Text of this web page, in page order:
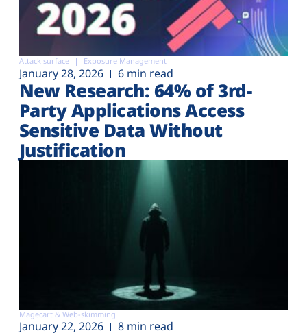
Attack surface Exposure Management
January 28, 2026 6 min read
New Research: 64% of 3rd-
Party Applications Access
Sensitive Data Without
Justification
Magecart & Web-skimming
January 22, 2026 8 min read